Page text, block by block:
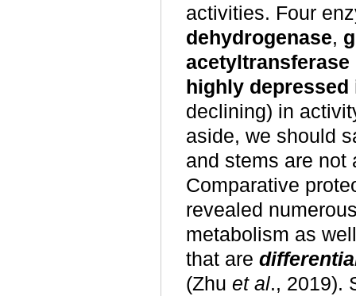
activities. Four
dehydrogenase,
acetyltransferase
highly
declining) in
aside, we should
and stems are
Comparative
revealed
metabolism as
that are
(Zhu et al., 2019).